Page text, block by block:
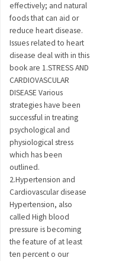
effectively; and natural
foods that can aid or
reduce heart disease.
Issues related to heart
disease deal with in this
book are 1.STRESS AND
CARDIOVASCULAR
DISEASE Various
strategies have been
successful in treating
psychological and
physiological stress
which has been
outlined.
2.Hypertension and
Cardiovascular disease
Hypertension, also
called High blood
pressure is becoming
the feature of at least
ten percent o our